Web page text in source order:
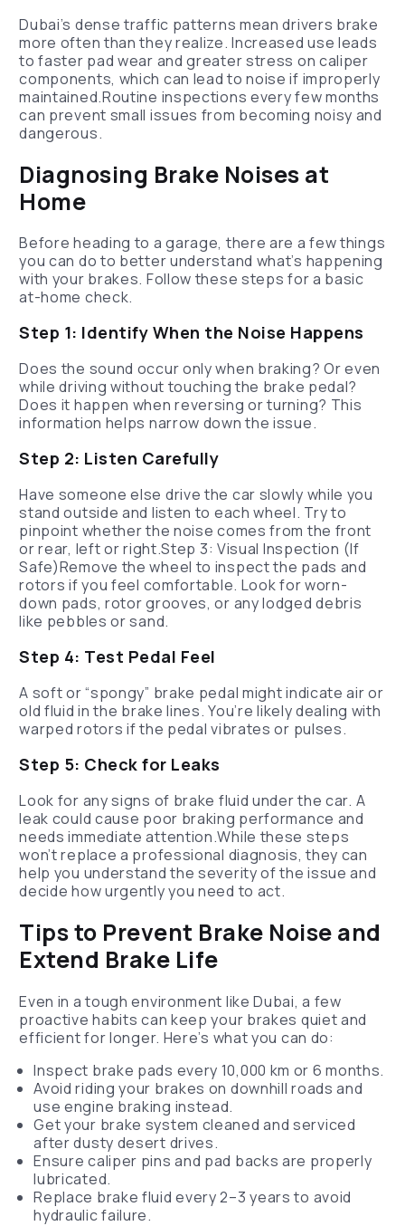
Dubai’s dense traffic patterns mean drivers brake
more often than they realize. Increased use leads
to faster pad wear and greater stress on caliper
components, which can lead to noise if improperly
maintained.Routine inspections every few months
can prevent small issues from becoming noisy and
dangerous.
Diagnosing Brake Noises at
Home
Before heading to a garage, there are a few things
you can do to better understand what’s happening
with your brakes. Follow these steps for a basic
at-home check.
Step 1: Identify When the Noise Happens
Does the sound occur only when braking? Or even
while driving without touching the brake pedal?
Does it happen when reversing or turning? This
information helps narrow down the issue.
Step 2: Listen Carefully
Have someone else drive the car slowly while you
stand outside and listen to each wheel. Try to
pinpoint whether the noise comes from the front
or rear, left or right.Step 3: Visual Inspection (If
Safe)Remove the wheel to inspect the pads and
rotors if you feel comfortable. Look for worn-
down pads, rotor grooves, or any lodged debris
like pebbles or sand.
Step 4: Test Pedal Feel
A soft or “spongy” brake pedal might indicate air or
old fluid in the brake lines. You’re likely dealing with
warped rotors if the pedal vibrates or pulses.
Step 5: Check for Leaks
Look for any signs of brake fluid under the car. A
leak could cause poor braking performance and
needs immediate attention.While these steps
won’t replace a professional diagnosis, they can
help you understand the severity of the issue and
decide how urgently you need to act.
Tips to Prevent Brake Noise and
Extend Brake Life
Even in a tough environment like Dubai, a few
proactive habits can keep your brakes quiet and
efficient for longer. Here’s what you can do:
Inspect brake pads every 10,000 km or 6 months.
Avoid riding your brakes on downhill roads and
use engine braking instead.
Get your brake system cleaned and serviced
after dusty desert drives.
Ensure caliper pins and pad backs are properly
lubricated.
Replace brake fluid every 2–3 years to avoid
hydraulic failure.